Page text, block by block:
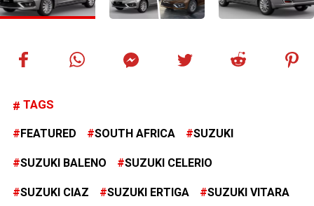
TAGS
FEATURED SOUTH AFRICA SUZUKI
SUZUKI BALENO SUZUKI CELERIO
SUZUKI CIAZ SUZUKI ERTIGA SUZUKI VITARA